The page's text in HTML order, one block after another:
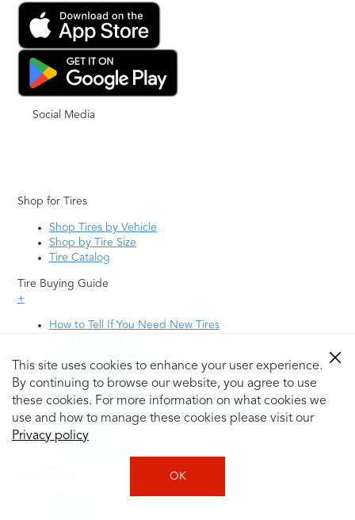
This site uses cookies to enhance your user experience.
By continuing to browse our website, you agree to use
these cookies. For more information on what cookies we
use and how to manage these cookies please visit our
Privacy policy
OK
Social Media
Shop for Tires
Shop Tires by Vehicle
Shop by Tire Size
Tire Catalog
Tire Buying Guide
+
How to Tell If You Need New Tires
Tire Questions
What is Tire Rotation
Tire Change Cost
Tire Rotation vs Wheel Alignment—What's the
Difference?
Tire Size Explainer